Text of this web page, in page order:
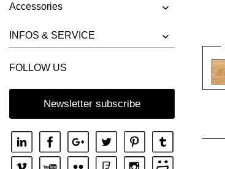
Accessories
INFOS & SERVICE
FOLLOW US
Newsletter subscribe